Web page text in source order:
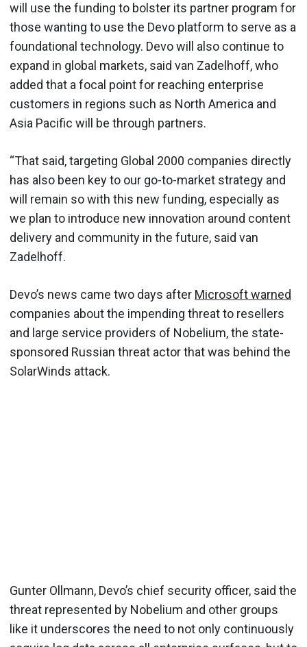
will use the funding to bolster its partner program for
those wanting to use the Devo platform to serve as a
foundational technology. Devo will also continue to
expand in global markets, said van Zadelhoff, who
added that a focal point for reaching enterprise
customers in regions such as North America and
Asia Pacific will be through partners.
“That said, targeting Global 2000 companies directly
has also been key to our go-to-market strategy and
will remain so with this new funding, especially as
we plan to introduce new innovation around content
delivery and community in the future, said van
Zadelhoff.
Devo’s news came two days after Microsoft warned
companies about the impending threat to resellers
and large service providers of Nobelium, the state-
sponsored Russian threat actor that was behind the
SolarWinds attack.
Gunter Ollmann, Devo’s chief security officer, said the
threat represented by Nobelium and other groups
like it underscores the need to not only continuously